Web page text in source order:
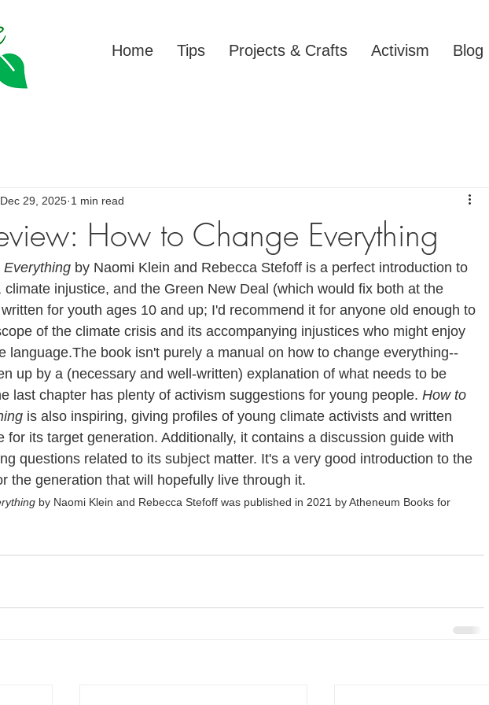
Home Tips Projects & Crafts Activism Blog
How to Change Everything
Dec 29, 2025 1 min read
by Naomi Klein and Rebecca Stefoff is a perfect introduction to
climate injustice, and the Green New Deal (which would fix both at the
for youth ages 10 and up; I'd recommend it for anyone old enough to
of the climate crisis and its accompanying injustices who might enjoy
language.The book isn't purely a manual on how to change everything--
up by a (necessary and well-written) explanation of what needs to be
last chapter has plenty of activism suggestions for young people. How to
is also inspiring, giving profiles of young climate activists and written
for its target generation. Additionally, it contains a discussion guide with
questions related to its subject matter. It's a very good introduction to the
the generation that will hopefully live through it.
by Naomi Klein and Rebecca Stefoff was published in 2021 by Atheneum Books for